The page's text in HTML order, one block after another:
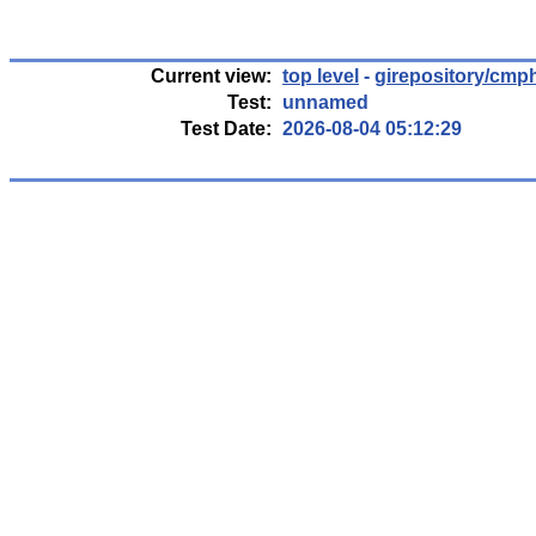
Current view: top level - girepository/
Test:
unnamed
Test Date: 2026-08-04 05:12:29